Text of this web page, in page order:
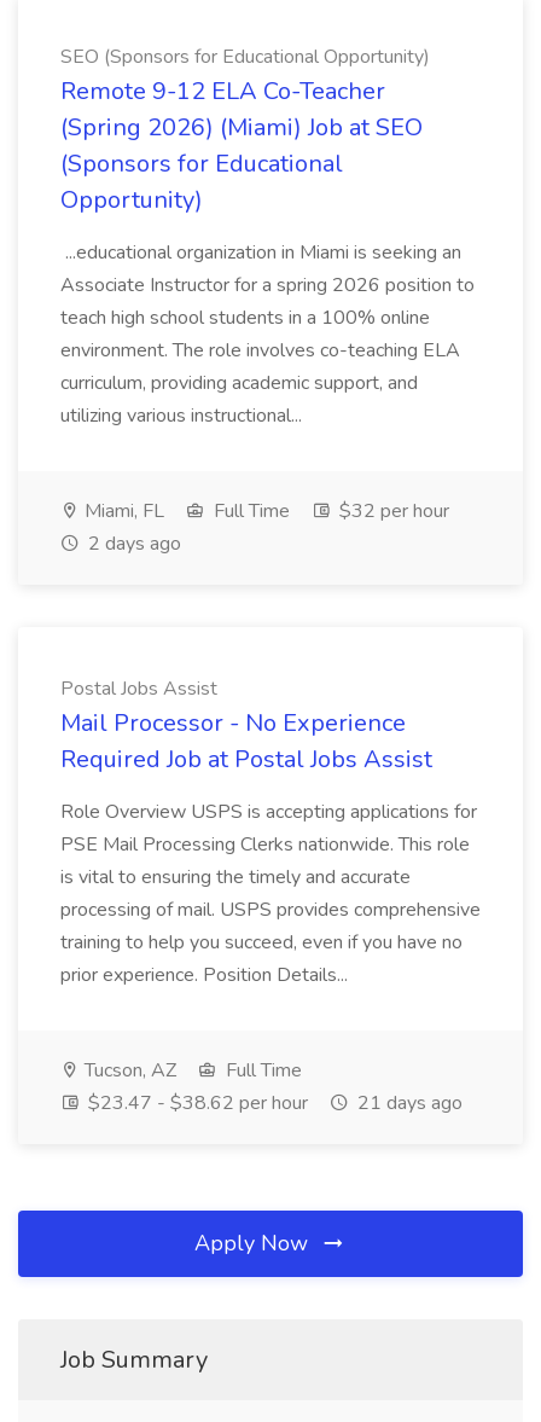
SEO (Sponsors for Educational Opportunity)
Remote 9-12 ELA Co-Teacher
(Spring 2026) (Miami) Job at SEO
(Sponsors for Educational
Opportunity)
...educational organization in Miami is seeking an
Associate Instructor for a spring 2026 position to
teach high school students in a 100% online
environment. The role involves co-teaching ELA
curriculum, providing academic support, and
utilizing various instructional...
Miami, FL Full Time
$32 per hour
2 days ago
Postal Jobs Assist
Mail Processor - No Experience
Required Job at Postal Jobs Assist
Role Overview USPS is accepting applications for
PSE Mail Processing Clerks nationwide. This role
is vital to ensuring the timely and accurate
processing of mail. USPS provides comprehensive
training to help you succeed, even if you have no
prior experience. Position Details...
Tucson, AZ
Full Time
$23.47 - $38.62 per hour
21 days ago
Apply Now
Job Summary